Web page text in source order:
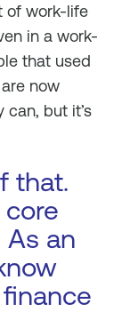
of work-life
in a work-
that used
now
but it’s
that.
core
an